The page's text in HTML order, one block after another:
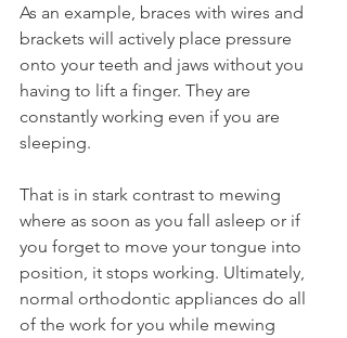
As an example, braces with wires and
brackets will actively place pressure
onto your teeth and jaws without you
having to lift a finger. They are
constantly working even if you are
sleeping.
That is in stark contrast to mewing
where as soon as you fall asleep or if
you forget to move your tongue into
position, it stops working. Ultimately,
normal orthodontic appliances do all
of the work for you while mewing